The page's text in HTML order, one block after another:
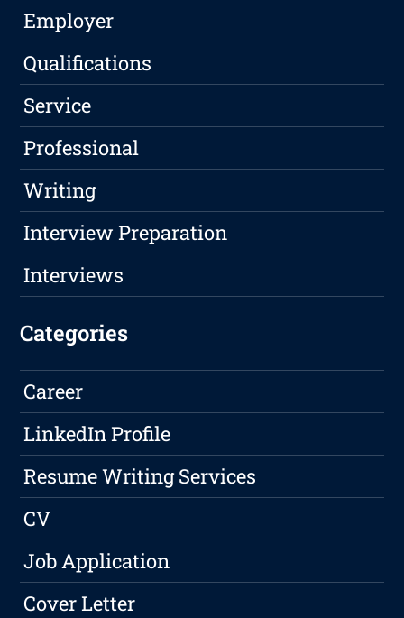
Employer
Qualifications
Service
Professional
Writing
Interview Preparation
Interviews
Categories
Career
LinkedIn Profile
Resume Writing Services
CV
Job Application
Cover Letter